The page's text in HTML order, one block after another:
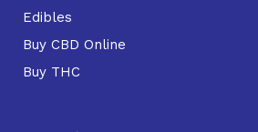
Edibles
Buy CBD Online
Buy THC